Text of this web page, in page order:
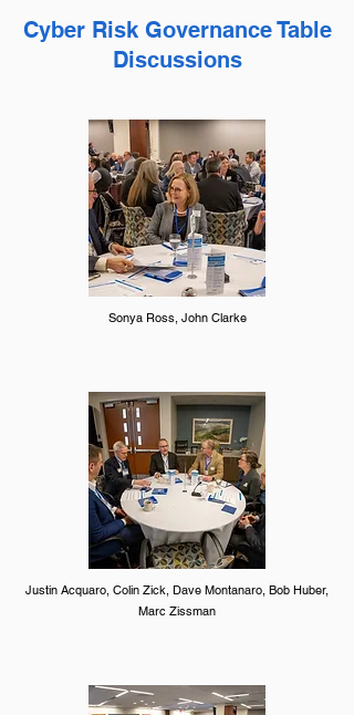
Cyber Risk Governance Table
Discussions
Sonya Ross, John Clarke
Justin Acquaro, Colin Zick, Dave Montanaro, Bob Huber,
Marc Zissman